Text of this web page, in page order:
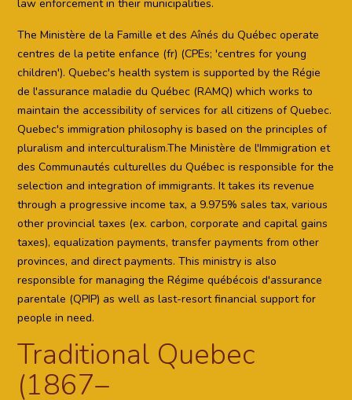
law enforcement in their municipalities.
The Ministère de la Famille et des Aînés du Québec operate
centres de la petite enfance (fr) (CPEs; 'centres for young
children'). Quebec's health system is supported by the Régie
de l'assurance maladie du Québec (RAMQ) which works to
maintain the accessibility of services for all citizens of Quebec.
Quebec's immigration philosophy is based on the principles of
pluralism and interculturalism.The Ministère de l'Immigration et
des Communautés culturelles du Québec is responsible for the
selection and integration of immigrants. It takes its revenue
through a progressive income tax, a 9.975% sales tax, various
other provincial taxes (ex. carbon, corporate and capital gains
taxes), equalization payments, transfer payments from other
provinces, and direct payments. This ministry is also
responsible for managing the Régime québécois d'assurance
parentale (QPIP) as well as last-resort financial support for
people in need.
Traditional Quebec
(1867–